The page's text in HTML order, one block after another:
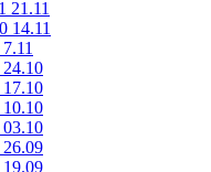
21.11
14.11
24.10
17.10
10.10
03.10
26.09
19.09